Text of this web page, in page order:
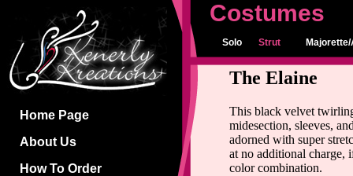
Home Page
About Us
How To Order
Costumes
Solo Strut
The Elaine
This black velvet
midesection, sleeves,
adorned with super
at no additional charge,
color combination.